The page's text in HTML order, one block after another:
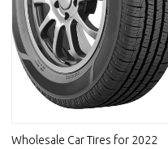
Wholesale Car Tires for 2022